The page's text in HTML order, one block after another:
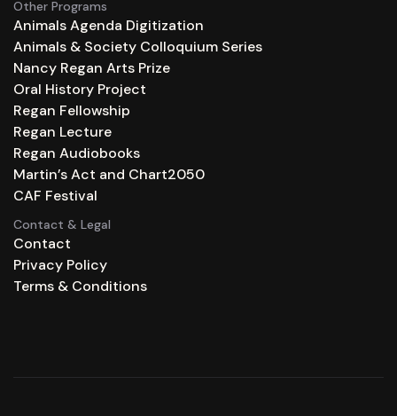
Other Programs
Animals Agenda Digitization
Animals & Society Colloquium Series
Nancy Regan Arts Prize
Oral History Project
Regan Fellowship
Regan Lecture
Regan Audiobooks
Martin’s Act and Chart2050
CAF Festival
Contact & Legal
Contact
Privacy Policy
Terms & Conditions